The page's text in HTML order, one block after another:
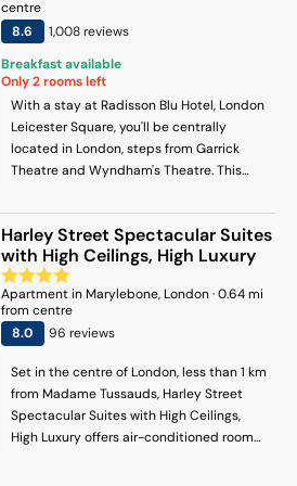
centre
8.6
1,008reviews
Breakfast available
Only2rooms left
With a stay at Radisson Blu Hotel, London
Leicester Square, you'll be centrally
located in London, steps from Garrick
Theatre and Wyndham's Theatre. This
of Arts and 0.7 mi (1.1 km) from London
Transport Museum.
Harley Street Spectacular Suites
with High Ceilings, High Luxury
ApartmentinMarylebone, London·0.64mi
from centre
8.0 96 reviews
Set in the centre of London, less than 1 km
from Madame Tussauds, Harley Street
Spectacular Suites with High Ceilings,
High Luxury offers air-conditioned rooms